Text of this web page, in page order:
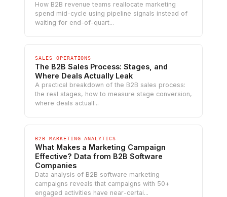
How B2B revenue teams reallocate marketing
spend mid-cycle using pipeline signals instead of
waiting for end-of-quart...
SALES OPERATIONS
The B2B Sales Process: Stages, and
Where Deals Actually Leak
A practical breakdown of the B2B sales process:
the real stages, how to measure stage conversion,
where deals actuall...
B2B MARKETING ANALYTICS
What Makes a Marketing Campaign
Effective? Data from B2B Software
Companies
Data analysis of B2B software marketing
campaigns reveals that campaigns with 50+
engaged activities have near-certai...